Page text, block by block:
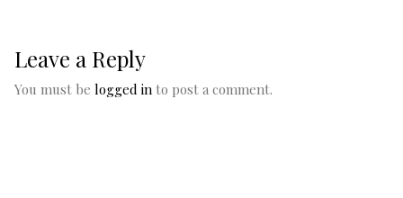
Leave a Reply
You must be logged in to post a comment.